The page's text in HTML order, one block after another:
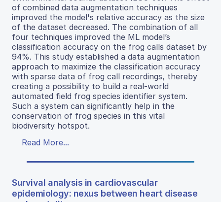
of combined data augmentation techniques
improved the model's relative accuracy as the size
of the dataset decreased. The combination of all
four techniques improved the ML model’s
classification accuracy on the frog calls dataset by
94%. This study established a data augmentation
approach to maximize the classification accuracy
with sparse data of frog call recordings, thereby
creating a possibility to build a real-world
automated field frog species identifier system.
Such a system can significantly help in the
conservation of frog species in this vital
biodiversity hotspot.
Read More...
Survival analysis in cardiovascular
epidemiology: nexus between heart disease